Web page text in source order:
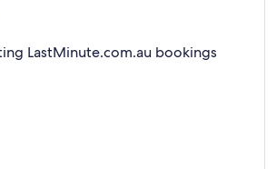
LastMinute.com.au bookings